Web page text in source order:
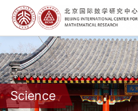
Science